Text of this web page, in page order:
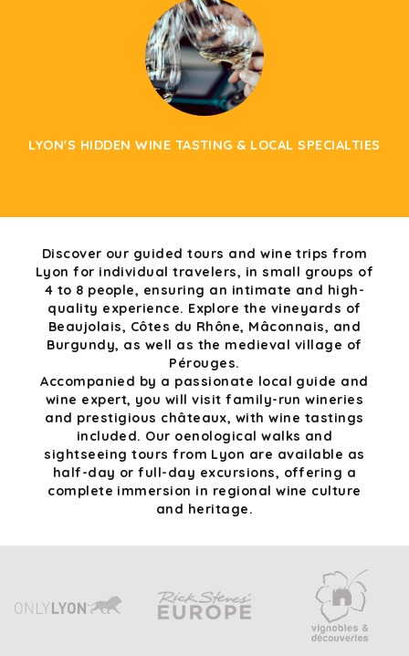
LYON'S HIDDEN WINE TASTING & LOCAL SPECIALTIES
Discover our guided tours and wine trips from
Lyon for individual travelers, in small groups of
4 to 8 people, ensuring an intimate and high-
quality experience. Explore the vineyards of
Beaujolais, Côtes du Rhône, Mâconnais, and
Burgundy, as well as the medieval village of
Pérouges.
Accompanied by a passionate local guide and
wine expert, you will visit family-run wineries
and prestigious châteaux, with wine tastings
included. Our oenological walks and
sightseeing tours from Lyon are available as
half-day or full-day excursions, offering a
complete immersion in regional wine culture
and heritage.